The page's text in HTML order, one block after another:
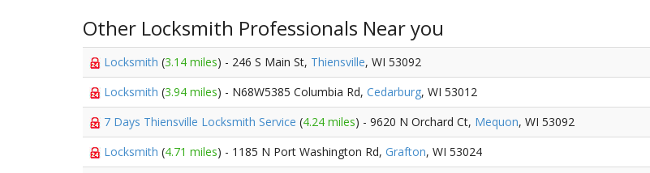
Other Locksmith Professionals Near you
Locksmith (3.14 miles) - 246 S Main St, Thiensville, WI 53092
Locksmith (3.94 miles) - N68W5385 Columbia Rd, Cedarburg, WI 53012
7 Days Thiensville Locksmith Service (4.24 miles) - 9620 N Orchard Ct, Mequon, WI 53092
Locksmith (4.71 miles) - 1185 N Port Washington Rd, Grafton, WI 53024